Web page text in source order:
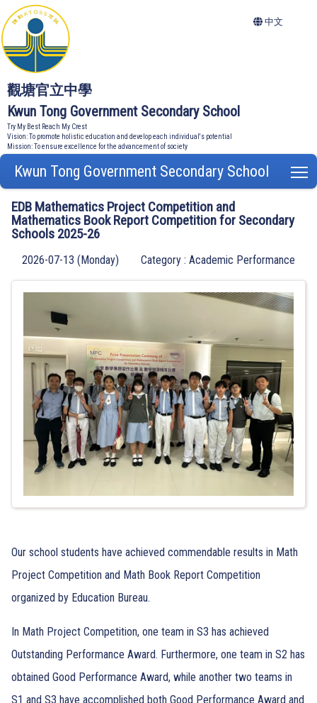
觀塘官立中學
Kwun Tong Government Secondary School
Try My Best Reach My Crest
Vision: To promote holistic education and develop each individual's potential
Mission: To ensure excellence for the advancement of society
中文
Kwun Tong Government Secondary School
EDB Mathematics Project Competition and
Mathematics Book Report Competition for Secondary
Schools 2025-26
2026-07-13 (Monday) Category : Academic Performance
Our school students have achieved commendable results in Math
Project Competition and Math Book Report Competition
organized by Education Bureau.
In Math Project Competition, one team in S3 has achieved
Outstanding Performance Award. Furthermore, one team in S2 has
obtained Good Performance Award, while another two teams in
S1 and S3 have accomplished both Good Performance Award and